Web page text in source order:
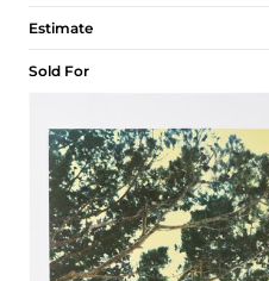
Estimate
Sold For